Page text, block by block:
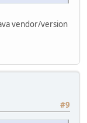
vendor/version
#9